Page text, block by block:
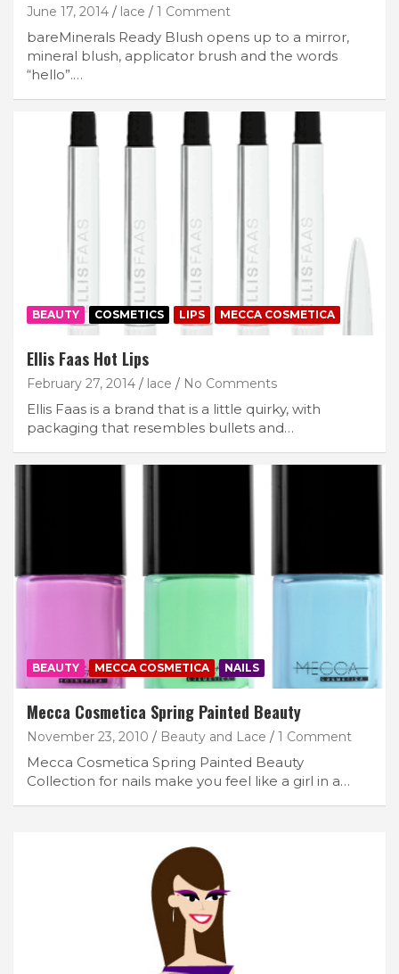
June 17, 2014 lace 1 Comment
bareMinerals Ready Blush opens up to a mirror,
mineral blush, applicator brush and the words
“hello”.…
BEAUTY COSMETICS LIPS MECCA COSMETICA
Ellis Faas Hot Lips
February 27, 2014 lace No Comments
Ellis Faas is a brand that is a little quirky, with
packaging that resembles bullets and…
BEAUTY MECCA COSMETICA NAILS
Mecca Cosmetica Spring Painted Beauty
November 23, 2010 Beauty and Lace 1 Comment
Mecca Cosmetica Spring Painted Beauty
Collection for nails make you feel like a girl in a…